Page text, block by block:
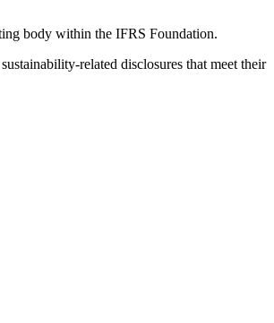
body within the IFRS Foundation.
related disclosures that meet their